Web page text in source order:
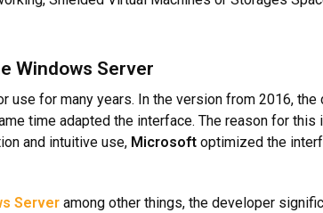
Windows Server
use for many years. In the version from 2016, the
time adapted the interface. The reason for this
and intuitive use, Microsoft optimized the
Server among other things, the developer